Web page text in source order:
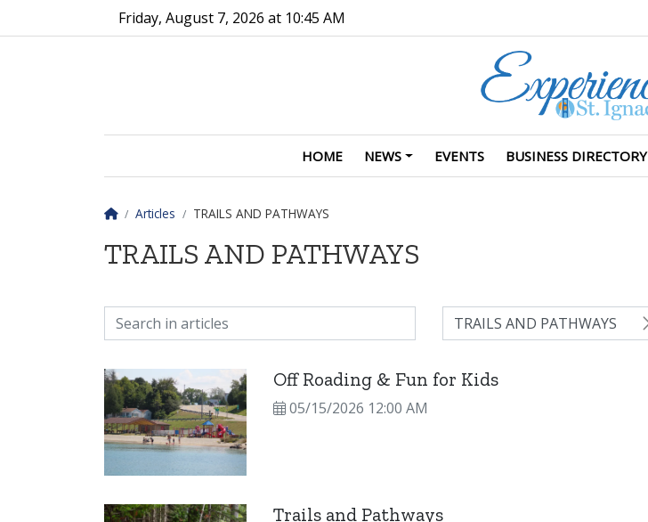
Go to main contentsFriday, August 7, 2026 at 10:45 AM
HOME NEWS EVENTS BUSINESS DIRECTORY
Homepage
Articles TRAILS AND PATHWAYS
TRAILS AND PATHWAYS
TRAILS AND PATHWAYS
Off Roading & Fun for Kids
05/15/2026 12:00 AM
Trails and Pathways